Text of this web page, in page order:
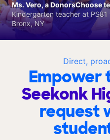
Direct,
Empower
Seekonk
request
Ms. Vero, a DonorsChoose
Kindergarten teacher at
Bronx, NY